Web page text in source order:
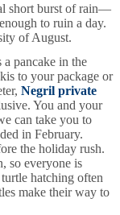
short burst of rain—
to ruin a day.
of August.
a pancake in the
to your package or
Negril private
You and your
can take you to
in February.
the holiday rush.
so everyone is
hatching often
make their way to